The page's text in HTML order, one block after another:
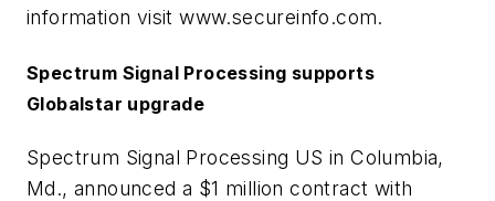
information visit www.secureinfo.com.
Spectrum Signal Processing supports
Globalstar upgrade
Spectrum Signal Processing US in Columbia,
Md., announced a $1 million contract with